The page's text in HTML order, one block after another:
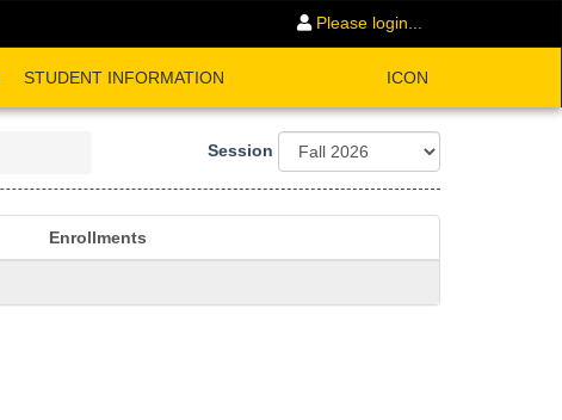
Please login...
STUDENT INFORMATION ICON
Session
Enrollments